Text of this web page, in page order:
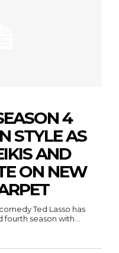
4
STYLE AS
AND
ON NEW
Ted Lasso has
season with...